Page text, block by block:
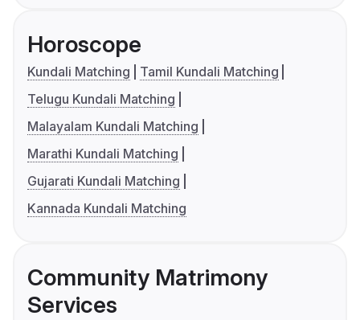
Horoscope
Kundali Matching
Tamil Kundali Matching
Telugu Kundali Matching
Malayalam Kundali Matching
Marathi Kundali Matching
Gujarati Kundali Matching
Kannada Kundali Matching
Community Matrimony
Services